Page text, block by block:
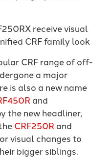
receive visual
CRF family look
CRF range of off-
a major
is also a new name
and
the new headliner,
CRF250R and
visual changes to
bigger siblings.